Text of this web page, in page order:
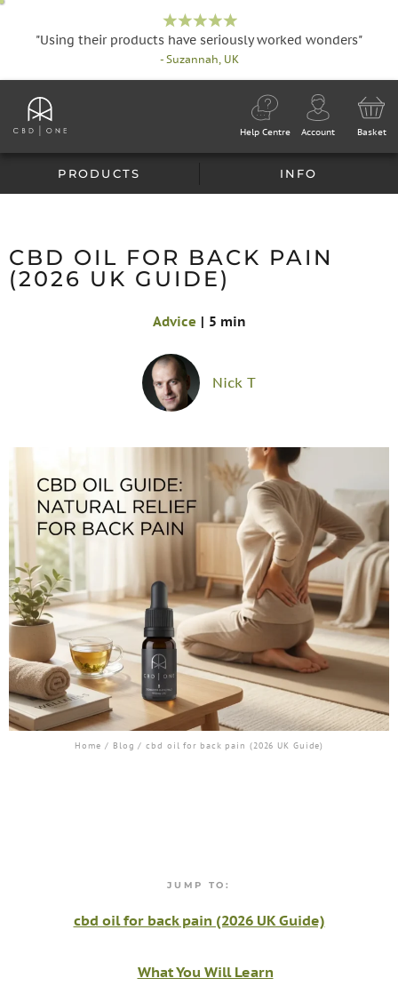
"Using their products have seriously worked wonders"
- Suzannah, UK
Help Centre Account Basket
PRODUCTS INFO
CBD OIL FOR BACK PAIN
(2026 UK GUIDE)
Advice | 5 min
Nick T
Home / Blog / cbd oil for back pain (2026 UK Guide)
JUMP TO:
cbd oil for back pain (2026 UK Guide)
What You Will Learn